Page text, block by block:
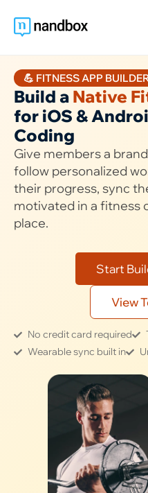
💪 FITNESS APP
Build a Native
for iOS &
Coding
Give members a
follow personalized
their progress, sync
motivated in a fitness
place.
Start
View
No credit card required
Wearable sync built in